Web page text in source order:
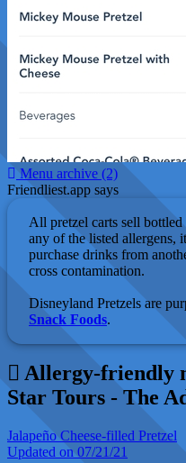
Menu archive (2)
Friendliest.app says
All pretzel carts sell
any of the listed allergens,
purchase drinks from
cross contamination.
Disneyland Pretzels are
Snack Foods.
Allergy-friendly
Star Tours - The
Jalapeño Cheese-filled Pretzel
Updated on 07/21/21